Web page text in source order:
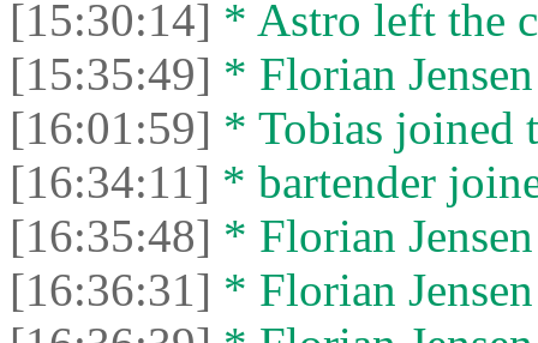
[15:30:14] * Astro left the
[15:35:49] * Florian
[16:01:59] * Tobias joined
[16:34:11] * bartender
[16:35:48] * Florian
[16:36:31] * Florian